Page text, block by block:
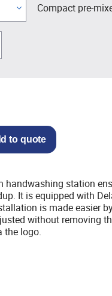
Compact pre-
to quote
handwashing station
It is equipped with
is made easier
without removing
the logo.